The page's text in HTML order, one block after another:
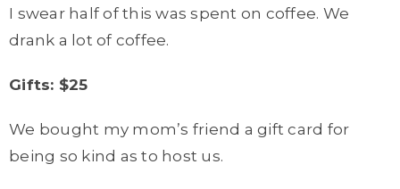
I swear half of this was spent on coffee. We
drank a lot of coffee.
Gifts: $25
We bought my mom’s friend a gift card for
being so kind as to host us.